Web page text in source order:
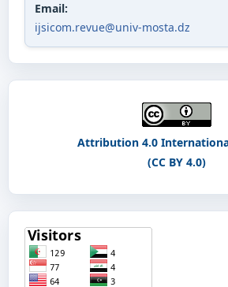
Email:
ijsicom.revue@univ-mosta.dz
Attribution 4.0
(CC BY 4.0)